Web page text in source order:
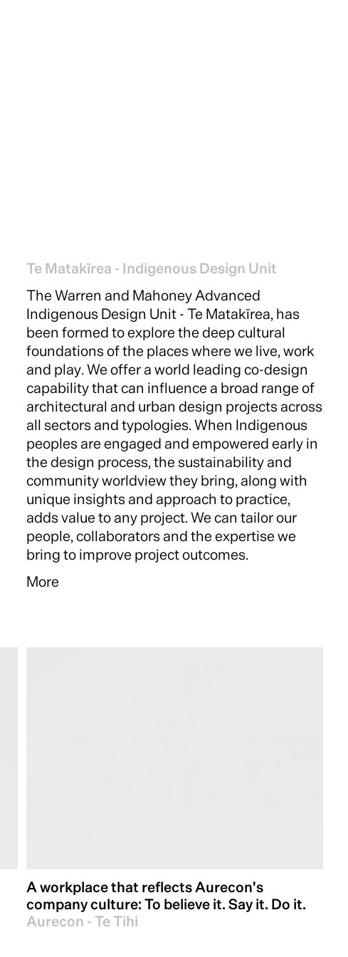
Te Matakīrea - Indigenous Design Unit
The Warren and Mahoney Advanced
Indigenous Design Unit - Te Matakīrea, has
been formed to explore the deep cultural
foundations of the places where we live, work
and play. We offer a world leading co-design
capability that can influence a broad range of
architectural and urban design projects across
all sectors and typologies. When Indigenous
peoples are engaged and empowered early in
the design process, the sustainability and
community worldview they bring, along with
unique insights and approach to practice,
adds value to any project. We can tailor our
people, collaborators and the expertise we
bring to improve project outcomes.
More
A workplace that reflects Aurecon's
company culture: To believe it. Say it. Do it.
Aurecon - Te Tihi